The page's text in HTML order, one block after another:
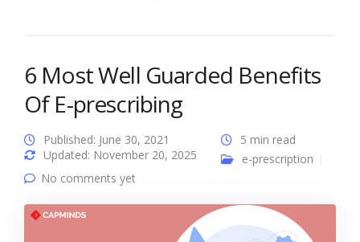
6 Most Well Guarded Benefits
Of E-prescribing
Published: June 30, 2021
Updated: November 20, 2025
5 min read
e-prescription
No comments yet